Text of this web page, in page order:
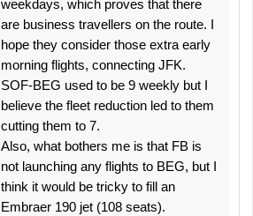
weekdays, which proves that there
are business travellers on the route. I
hope they consider those extra early
morning flights, connecting JFK.
SOF-BEG used to be 9 weekly but I
believe the fleet reduction led to them
cutting them to 7.
Also, what bothers me is that FB is
not launching any flights to BEG, but I
think it would be tricky to fill an
Embraer 190 jet (108 seats).